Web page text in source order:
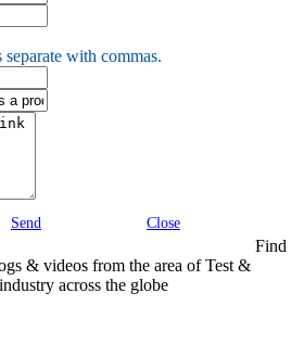
with commas.
Send Close
Find
& videos from the area of Test &
across the globe